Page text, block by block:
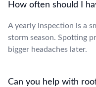
How often should I
A yearly inspection is a
storm season. Spotting
bigger headaches later.
Can you help with